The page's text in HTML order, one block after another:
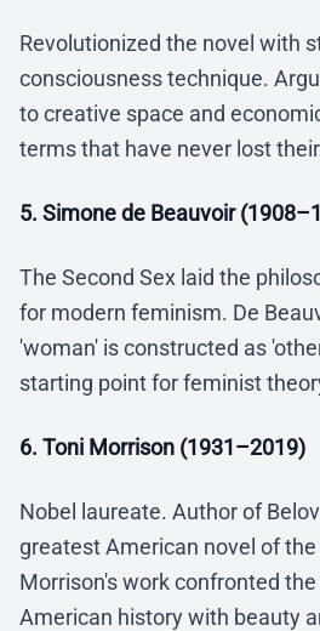
Revolutionized the novel with
consciousness technique.
to creative space and
terms that have never lost
5. Simone de Beauvoir
The Second Sex laid the
for modern feminism. De
'woman' is constructed as
starting point for feminist
6. Toni Morrison (1931–2019)
Nobel laureate. Author of
greatest American novel of
Morrison's work confronted
American history with beauty